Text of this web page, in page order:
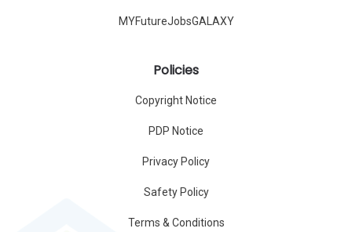
MYFutureJobsGALAXY
Policies
Copyright Notice
PDP Notice
Privacy Policy
Safety Policy
Terms & Conditions